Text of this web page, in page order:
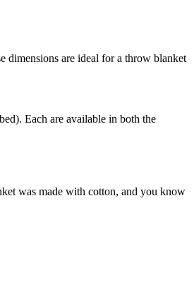
dimensions are ideal for a throw blanket
Each are available in both the
was made with cotton, and you know